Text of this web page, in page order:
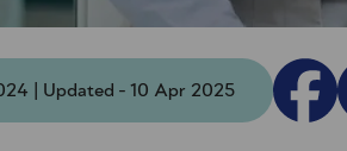
| Updated - 10 Apr 2025